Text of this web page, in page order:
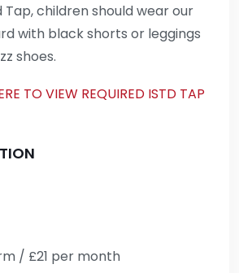
Tap, children should wear our
with black shorts or leggings
shoes.
TO VIEW REQUIRED ISTD TAP
/ £21 per month